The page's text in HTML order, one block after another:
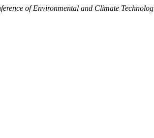
of Environmental and Climate